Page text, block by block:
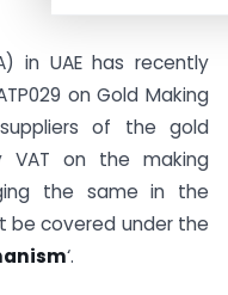
in UAE has recently
on Gold Making
of the gold
VAT on the making
the same in the
be covered under the
‘.